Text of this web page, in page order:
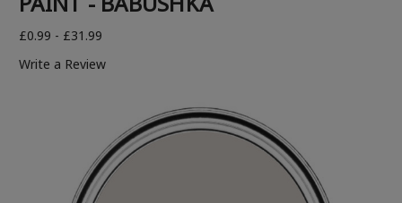
£0.99 - £31.99
Write a Review